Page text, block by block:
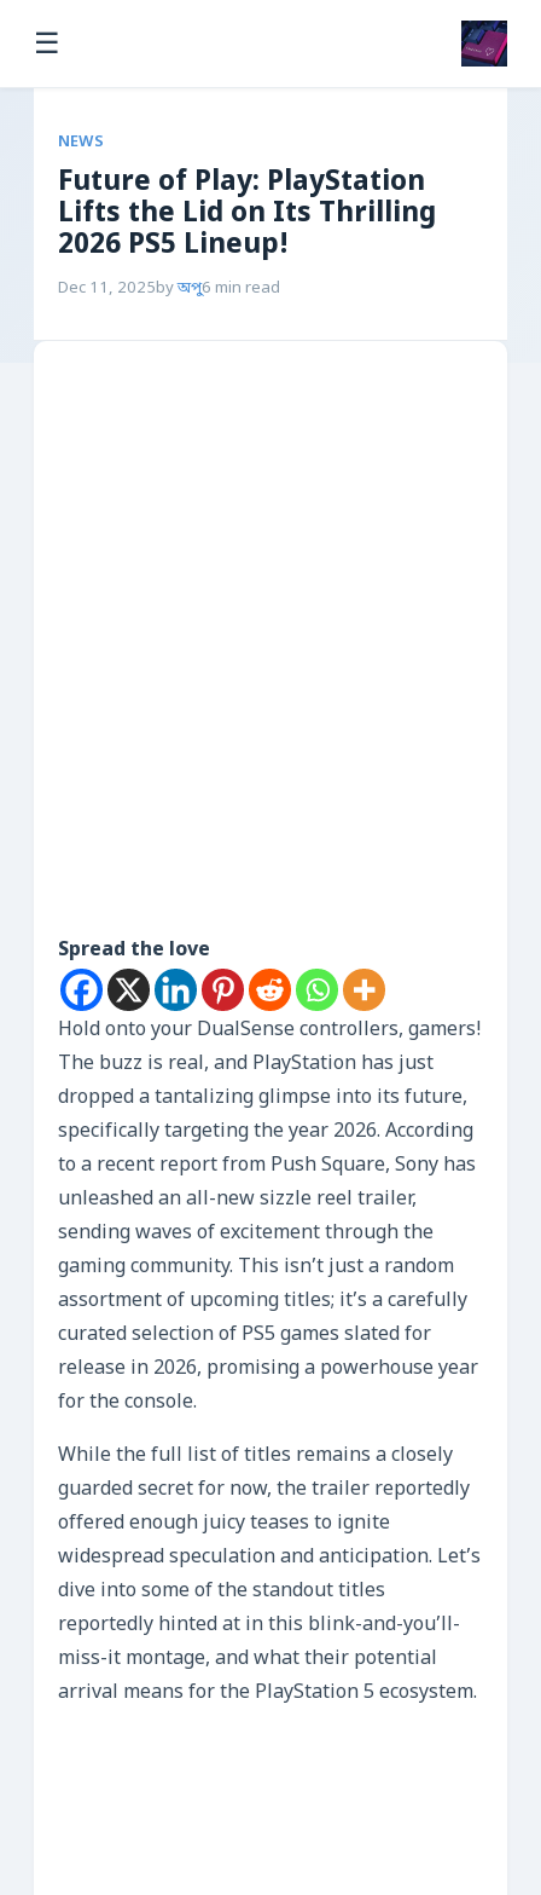
☰
NEWS
Future of Play: PlayStation
Lifts the Lid on Its Thrilling
2026 PS5 Lineup!
Dec 11, 2025byঅপু6 min read
Spread the love
Hold onto your DualSense controllers, gamers!
The buzz is real, and PlayStation has just
dropped a tantalizing glimpse into its future,
specifically targeting the year 2026. According
to a recent report from Push Square, Sony has
unleashed an all-new sizzle reel trailer,
sending waves of excitement through the
gaming community. This isn’t just a random
assortment of upcoming titles; it’s a carefully
curated selection of PS5 games slated for
release in 2026, promising a powerhouse year
for the console.
While the full list of titles remains a closely
guarded secret for now, the trailer reportedly
offered enough juicy teases to ignite
widespread speculation and anticipation. Let’s
dive into some of the standout titles
reportedly hinted at in this blink-and-you’ll-
miss-it montage, and what their potential
arrival means for the PlayStation 5 ecosystem.